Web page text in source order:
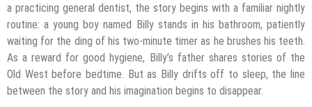
a practicing general dentist, the story begins with a familiar nightly
routine: a young boy named Billy stands in his bathroom, patiently
waiting for the ding of his two-minute timer as he brushes his teeth.
As a reward for good hygiene, Billy’s father shares stories of the
Old West before bedtime. But as Billy drifts off to sleep, the line
between the story and his imagination begins to disappear.